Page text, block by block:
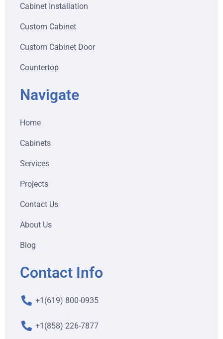
Cabinet Installation
Custom Cabinet
Custom Cabinet Door
Countertop
Navigate
Home
Cabinets
Services
Projects
Contact Us
About Us
Blog
Contact Info
+1(619) 800-0935
+1(858) 226-7877